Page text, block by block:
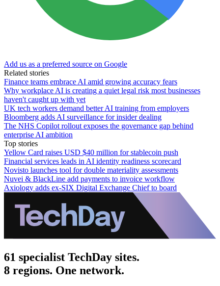
Add us as a preferred source on Google
Related stories
Finance teams embrace AI amid growing accuracy fears
Why workplace AI is creating a quiet legal risk most businesses
haven't caught up with yet
UK tech workers demand better AI training from employers
Bloomberg adds AI surveillance for insider dealing
The NHS Copilot rollout exposes the governance gap behind
enterprise AI ambition
Top stories
Yellow Card raises USD $40 million for stablecoin push
Financial services leads in AI identity readiness scorecard
Novisto launches tool for double materiality assessments
Nuvei & BlackLine add payments to invoice workflow
Axiology adds ex-SIX Digital Exchange Chief to board
61 specialist TechDay sites.
8 regions. One network.